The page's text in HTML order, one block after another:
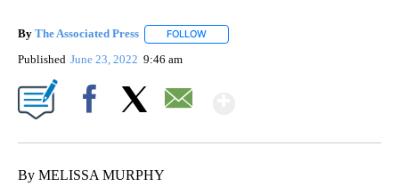
By The Associated Press FOLLOW
Published June 23, 2022 9:46 am
By MELISSA MURPHY